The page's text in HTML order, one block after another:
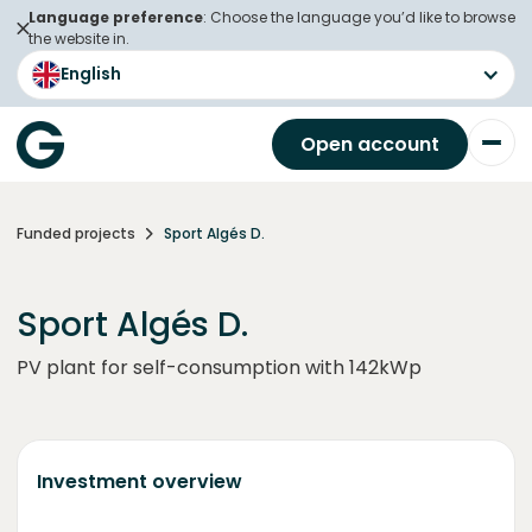
Language preference: Choose the language you’d like to browse
the website in.
English
Open account
Funded projects Sport Algés D.
Sport Algés D.
PV plant for self-consumption with 142kWp
Investment overview